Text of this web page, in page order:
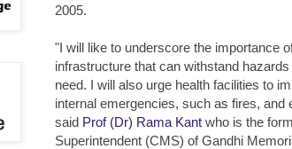
2005.
"I will like to underscore the importance
infrastructure that can withstand
need. I will also urge health facilities to
internal emergencies, such as fires, and
said Prof (Dr) Rama Kant who is the
Superintendent (CMS) of Gandhi